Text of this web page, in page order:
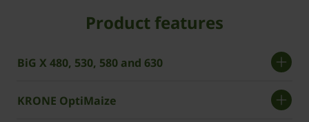
Product features
BiG X 480, 530, 580 and 630
KRONE OptiMaize